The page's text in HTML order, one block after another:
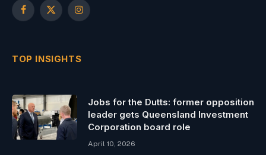
Facebook
X
Instagram
TOP INSIGHTS
Jobs for the Dutts: former opposition
leader gets Queensland Investment
Corporation board role
April 10, 2026